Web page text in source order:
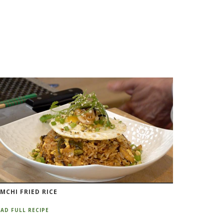
FRIED RICE
FULL RECIPE